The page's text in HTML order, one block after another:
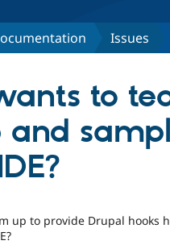
Issues
to
and
up to provide Drupal hooks